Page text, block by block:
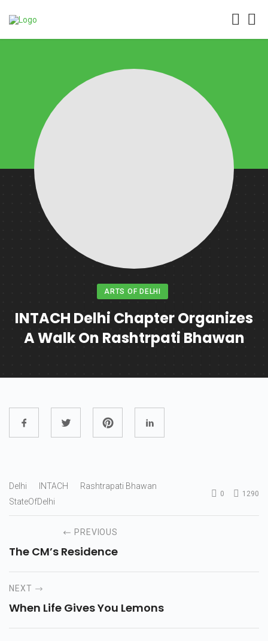
ARTS OF DELHI
INTACH Delhi Chapter Organizes
A Walk On Rashtrpati Bhawan
Delhi INTACH
Rashtrapati Bhawan
StateOfDelhi
0 1290
PREVIOUS
The CM’s Residence
NEXT
When Life Gives You Lemons